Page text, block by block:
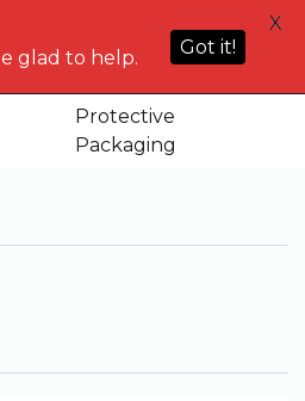
in or
0
Basket
Protective
Packaging
glad to help.
Got it!
X